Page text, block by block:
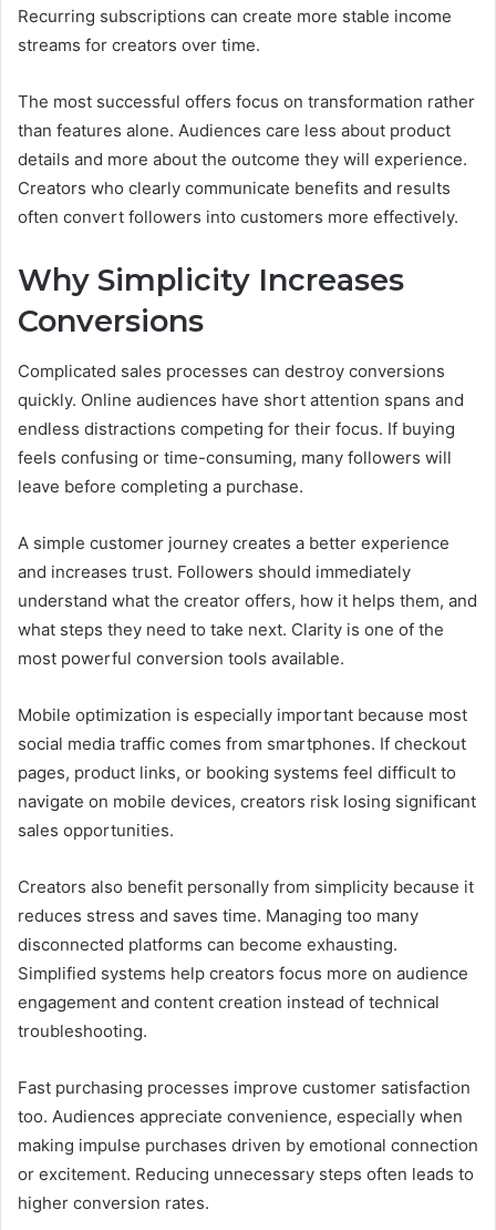
Recurring subscriptions can create more stable income
streams for creators over time.
The most successful offers focus on transformation rather
than features alone. Audiences care less about product
details and more about the outcome they will experience.
Creators who clearly communicate benefits and results
often convert followers into customers more effectively.
Why Simplicity Increases
Conversions
Complicated sales processes can destroy conversions
quickly. Online audiences have short attention spans and
endless distractions competing for their focus. If buying
feels confusing or time-consuming, many followers will
leave before completing a purchase.
A simple customer journey creates a better experience
and increases trust. Followers should immediately
understand what the creator offers, how it helps them, and
what steps they need to take next. Clarity is one of the
most powerful conversion tools available.
Mobile optimization is especially important because most
social media traffic comes from smartphones. If checkout
pages, product links, or booking systems feel difficult to
navigate on mobile devices, creators risk losing significant
sales opportunities.
Creators also benefit personally from simplicity because it
reduces stress and saves time. Managing too many
disconnected platforms can become exhausting.
Simplified systems help creators focus more on audience
engagement and content creation instead of technical
troubleshooting.
Fast purchasing processes improve customer satisfaction
too. Audiences appreciate convenience, especially when
making impulse purchases driven by emotional connection
or excitement. Reducing unnecessary steps often leads to
higher conversion rates.